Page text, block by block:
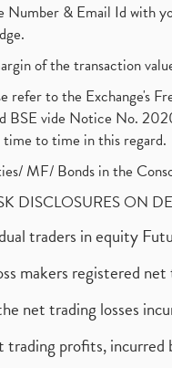
Number & Email Id with
of the transaction
refer to the Exchange's
BSE vide Notice No.
time to time in this regard.
MF/ Bonds in the
DISCLOSURES ON
traders in equity
makers registered
net trading losses
trading profits,